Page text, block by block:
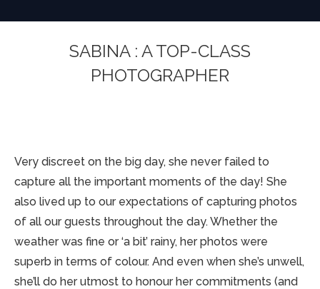
SABINA : A TOP-CLASS
PHOTOGRAPHER
Very discreet on the big day, she never failed to
capture all the important moments of the day! She
also lived up to our expectations of capturing photos
of all our guests throughout the day. Whether the
weather was fine or ‘a bit’ rainy, her photos were
superb in terms of colour. And even when she’s unwell,
she’ll do her utmost to honour her commitments (and